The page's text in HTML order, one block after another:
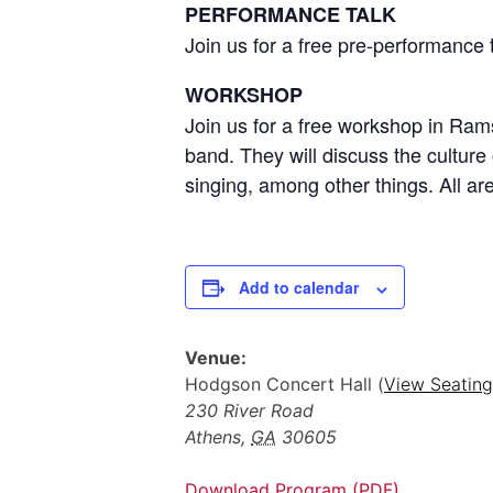
PERFORMANCE TALK
Join us for a free pre-
WORKSHOP
Join us for a free workshop in
band. They will discuss the
singing, among other things. All
Add to calendar
Venue:
Hodgson Concert Hall (View
230 River Road
Athens, GA 30605